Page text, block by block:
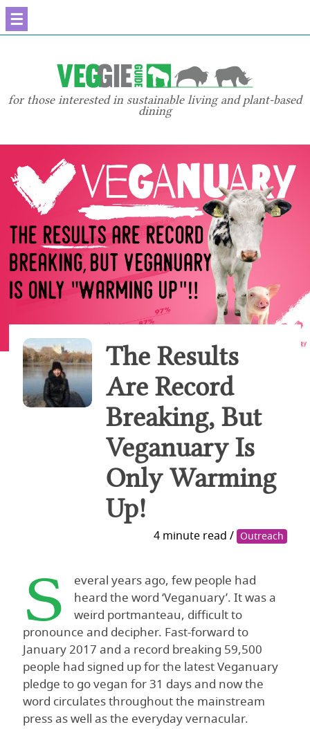
☰
for those interested in sustainable living and plant-based
dining
The Results
Are Record
Breaking, But
Veganuary Is
Only Warming
Up!
4 minute read / Outreach
S
everal years ago, few people had
heard the word ‘Veganuary’. It was a
weird portmanteau, difficult to
pronounce and decipher. Fast-forward to
January 2017 and a record breaking 59,500
people had signed up for the latest Veganuary
pledge to go vegan for 31 days and now the
word circulates throughout the mainstream
press as well as the everyday vernacular.